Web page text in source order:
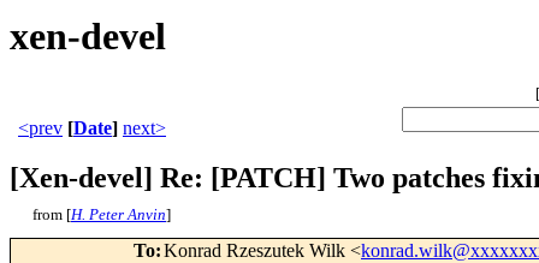
xen-devel
[
<prev [Date] next>
[Xen-devel] Re: [PATCH] Two patches
from [H. Peter Anvin]
To:Konrad Rzeszutek Wilk <